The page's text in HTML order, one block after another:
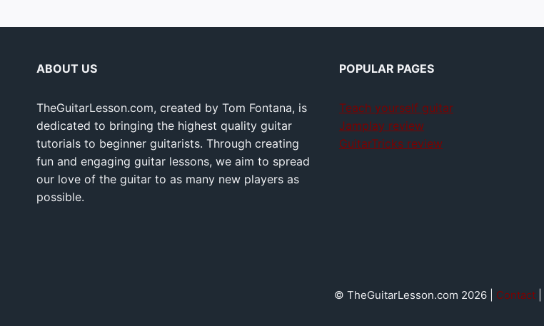
ABOUT US
TheGuitarLesson.com, created by Tom Fontana, is
dedicated to bringing the highest quality guitar
tutorials to beginner guitarists. Through creating
fun and engaging guitar lessons, we aim to spread
our love of the guitar to as many new players as
possible.
POPULAR PAGES
Teach yourself guitar
Jamplay review
GuitarTricks review
© TheGuitarLesson.com 2026 | Contact|